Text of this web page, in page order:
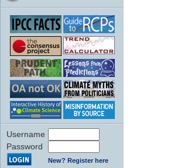
Username
Password
New? Register here